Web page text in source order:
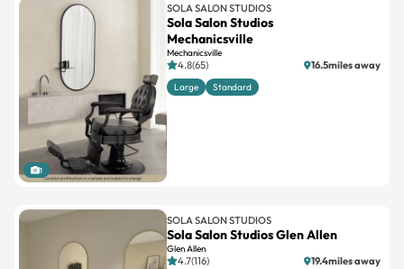
1
SOLA SALON STUDIOS
Sola Salon Studios
Mechanicsville
Mechanicsville
4.8(65) 16.5miles away
Large Standard
SOLA SALON STUDIOS
Sola Salon Studios Glen Allen
Glen Allen
4.7(116) 19.4miles away